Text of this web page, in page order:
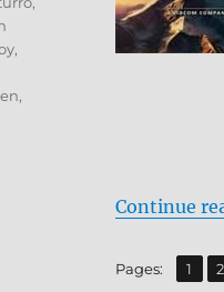
Continue
Pages: Page
1 ,
2
,
,